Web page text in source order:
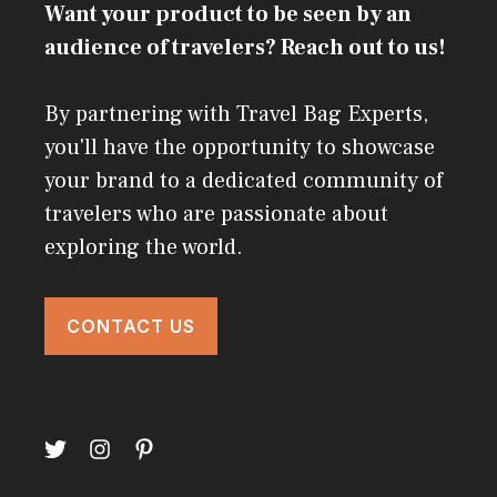
Want your product to be seen by an
audience of travelers? Reach out to us!
By partnering with Travel Bag Experts,
you'll have the opportunity to showcase
your brand to a dedicated community of
travelers who are passionate about
exploring the world.
CONTACT US